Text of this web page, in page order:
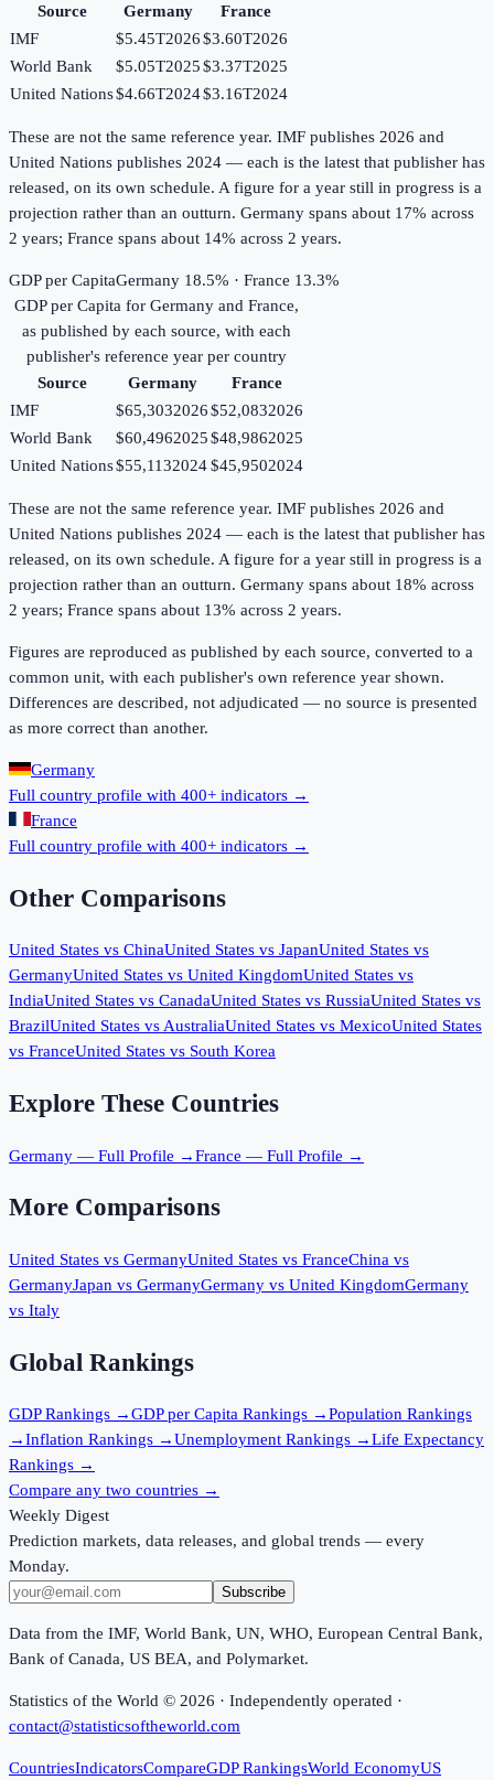
Source
Germany
France
IMF
$5.45T2026$3.60T2026
World Bank
$5.05T2025$3.37T2025
United Nations$4.66T2024$3.16T2024
These are not the same reference year. IMF publishes 2026 and
United Nations publishes 2024 — each is the latest that publisher has
released, on its own schedule. A figure for a year still in progress is a
projection rather than an outturn. Germany spans about 17% across
2 years; France spans about 14% across 2 years.
GDP per CapitaGermany 18.5% · France 13.3%
GDP per Capita for Germany and France,
as published by each source, with each
publisher's reference year per country
Source
Germany
France
IMF
$65,3032026$52,0832026
World Bank
$60,4962025$48,9862025
United Nations$55,1132024$45,9502024
These are not the same reference year. IMF publishes 2026 and
United Nations publishes 2024 — each is the latest that publisher has
released, on its own schedule. A figure for a year still in progress is a
projection rather than an outturn. Germany spans about 18% across
2 years; France spans about 13% across 2 years.
Figures are reproduced as published by each source, converted to a
common unit, with each publisher's own reference year shown.
Differences are described, not adjudicated — no source is presented
as more correct than another.
Germany
Full country profile with 400+ indicators →
France
Full country profile with 400+ indicators →
Other Comparisons
United States vs ChinaUnited States vs JapanUnited States vs
GermanyUnited States vs United KingdomUnited States vs
IndiaUnited States vs CanadaUnited States vs RussiaUnited States vs
BrazilUnited States vsAustraliaUnited States vs MexicoUnited States
vs FranceUnited States vs South Korea
Explore These Countries
Germany — Full Profile →France — Full Profile →
More Comparisons
United States vs GermanyUnited States vs FranceChina vs
GermanyJapan vs GermanyGermany vs United KingdomGermany
vs Italy
Global Rankings
GDPRankings →GDP per Capita Rankings →Population Rankings
→Inflation Rankings →Unemployment Rankings →Life Expectancy
Rankings →
Compare any two countries →
Weekly Digest
Prediction markets, data releases, and global trends — every
Monday.
Subscribe
Data from the IMF, World Bank, UN, WHO, European Central Bank,
Bank of Canada, US BEA, and Polymarket.
Statistics of the World © 2026 · Independently operated ·
contact@statisticsoftheworld.com
CountriesIndicatorsCompareGDP RankingsWorld EconomyUS